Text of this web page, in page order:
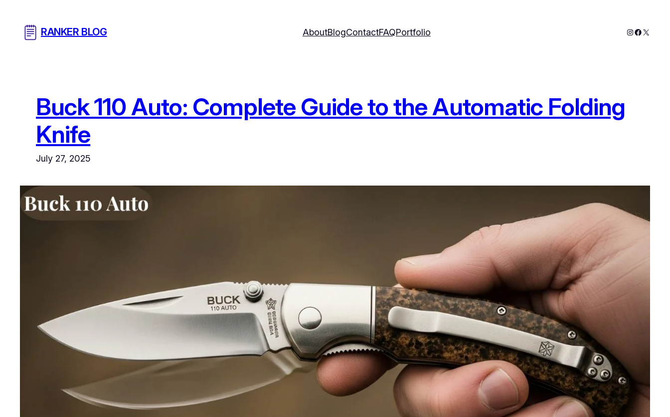
content
RANKER BLOG AboutBlogContactFAQPortfolio Instagram
X
Buck 110 Auto: Complete Guide to the Automatic Folding
Knife
July 27, 2025